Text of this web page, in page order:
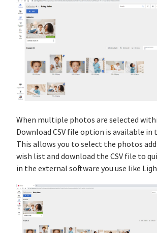
When multiple photos are selected
Download CSV file option is available in
This allows you to select the photos
wish list and download the CSV file to
in the external software you use like